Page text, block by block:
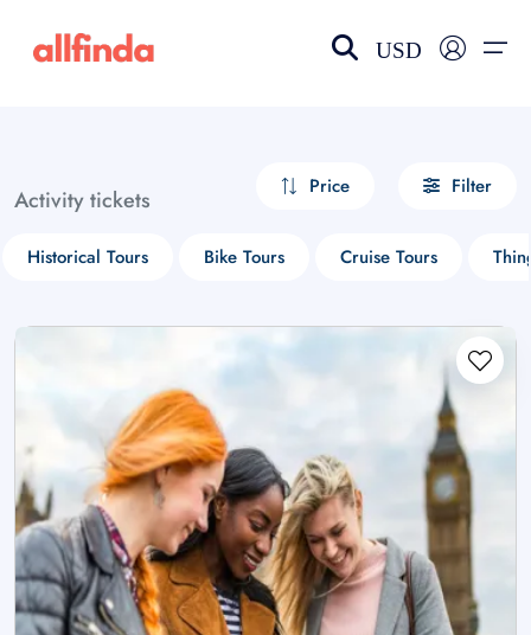
USD
Activity tickets Price Filter
Historical Tours Bike Tours Cruise Tours
Select your language
choose currency
£ - GBP
$ - CAD